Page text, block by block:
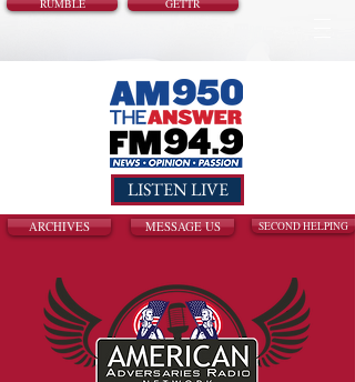
RUMBLE GETTR
LISTEN LIVE
ARCHIVES MESSAGE US SECOND HELPING